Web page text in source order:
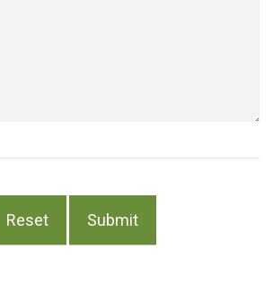
Reset Submit